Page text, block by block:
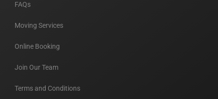
FAQs
Moving Services
Online Booking
Join Our Team
Terms and Conditions